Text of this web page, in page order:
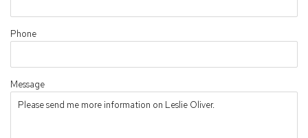
Phone
Message